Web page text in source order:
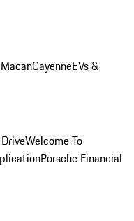
MacanCayenneEVs &
Welcome To
Porsche Financial